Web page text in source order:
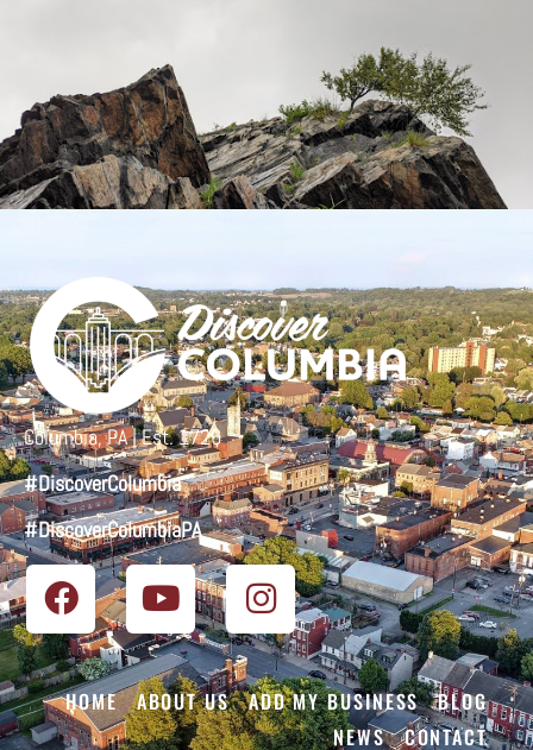
Columbia, PA | Est. 1726
#DiscoverColumbia
#DiscoverColumbiaPA
HOME ABOUT US ADD MY BUSINESS
BLOG
NEWS
CONTACT